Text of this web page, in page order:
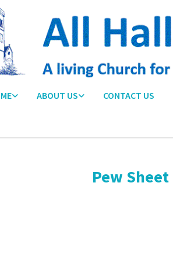
ABOUT US CONTACT US
Pew Sheet